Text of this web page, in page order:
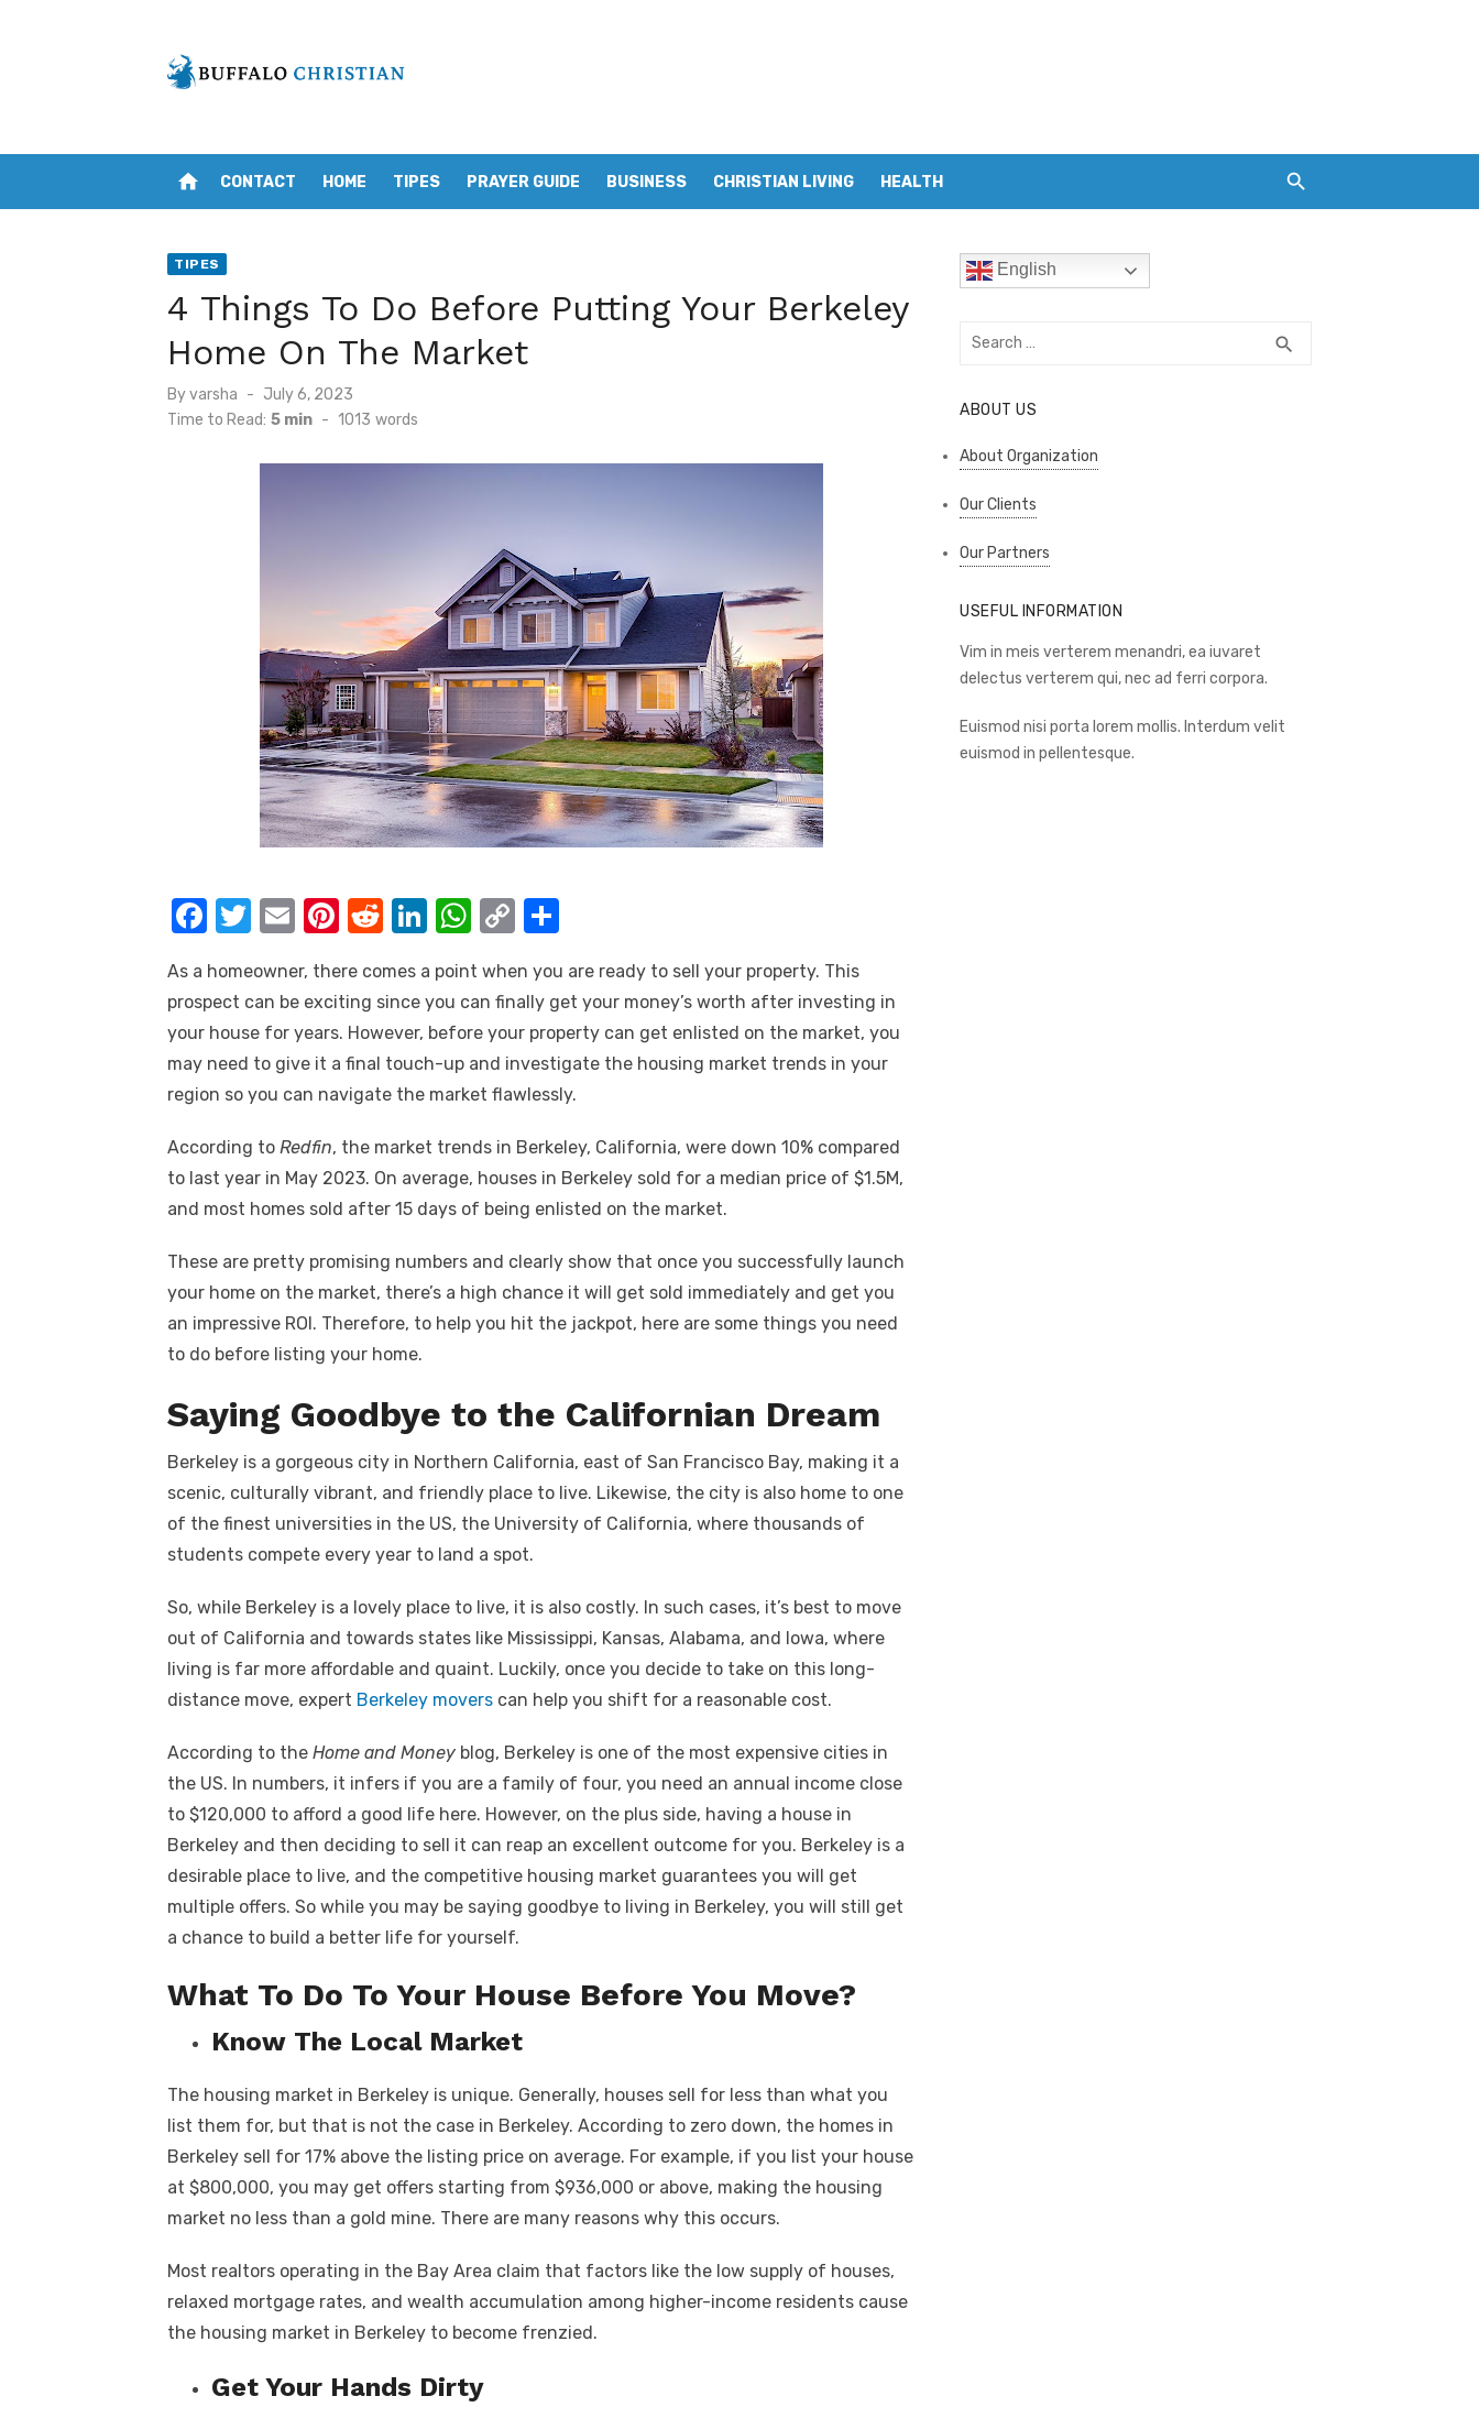
home CONTACT HOME TIPES PRAYER GUIDE BUSINESS CHRISTIAN LIVING HEALTH
TIPES
4 Things To Do Before Putting Your Berkeley
Home On The Market
Byvarsha
Posted
on
July 6, 2023
Time to Read: 5 min - 1013 words
F
c
e
b
o
k
T
it
te
r
E
ail
Pi
er
e
st
R
d
di
t
Li
k
e
dI
n
W
at
s
A
p
C
p
y
Li
n
ar
e
As a homeowner, there comes a point when you are ready to sell your property. This
prospect can be exciting since you can finally get your money’s worth after investing in
your house for years. However, before your property can get enlisted on the market, you
may need to give it a final touch-up and investigate the housing market trends in your
region so you can navigate the market flawlessly.
According to Redfin, the market trends in Berkeley, California, were down 10% compared
to last year in May 2023. On average, houses in Berkeley sold for a median price of $1.5M,
and most homes sold after 15 days of being enlisted on the market.
These are pretty promising numbers and clearly show that once you successfully launch
your home on the market, there’s a high chance it will get sold immediately and get you
an impressive ROI. Therefore, to help you hit the jackpot, here are some things you need
to do before listing your home.
Saying Goodbye to the Californian Dream
Berkeley is a gorgeous city in Northern California, east of San Francisco Bay, making it a
scenic, culturally vibrant, and friendly place to live. Likewise, the city is also home to one
of the finest universities in the US, the University of California, where thousands of
students compete every year to land a spot.
So, while Berkeley is a lovely place to live, it is also costly. In such cases, it’s best to move
out of California and towards states like Mississippi, Kansas, Alabama, and Iowa, where
living is far more affordable and quaint. Luckily, once you decide to take on this long-
distance move, expert Berkeley movers can help you shift for a reasonable cost.
According to the Home and Money blog, Berkeley is one of the most expensive cities in
the US. In numbers, it infers if you are a family of four, you need an annual income close
to $120,000 to afford a good life here. However, on the plus side, having a house in
Berkeley and then deciding to sell it can reap an excellent outcome for you. Berkeley is a
desirable place to live, and the competitive housing market guarantees you will get
multiple offers. So while you may be saying goodbye to living in Berkeley, you will still get
a chance to build a better life for yourself.
What To Do To Your House Before You Move?
Know The Local Market
The housing market in Berkeley is unique. Generally, houses sell for less than what you
list them for, but that is not the case in Berkeley. According to zero down, the homes in
Berkeley sell for 17% above the listing price on average. For example, if you list your house
at $800,000, you may get offers starting from $936,000 or above, making the housing
market no less than a gold mine. There are many reasons why this occurs.
Most realtors operating in the Bay Area claim that factors like the low supply of houses,
relaxed mortgage rates, and wealth accumulation among higher-income residents cause
the housing market in Berkeley to become frenzied.
Get Your Hands Dirty
English
Search
search
ABOUT US
About Organization
Our Clients
Our Partners
USEFUL INFORMATION
Vim in meis verterem menandri, ea iuvaret
delectus verterem qui, nec ad ferri corpora.
Euismod nisi porta lorem mollis. Interdum velit
euismod in pellentesque.